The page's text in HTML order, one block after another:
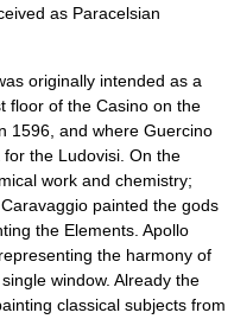
as Paracelsian
originally intended as a
floor of the Casino on the
1596, and where Guercino
the Ludovisi. On the
work and chemistry;
painted the gods
the Elements. Apollo
the harmony of
window. Already the
classical subjects from